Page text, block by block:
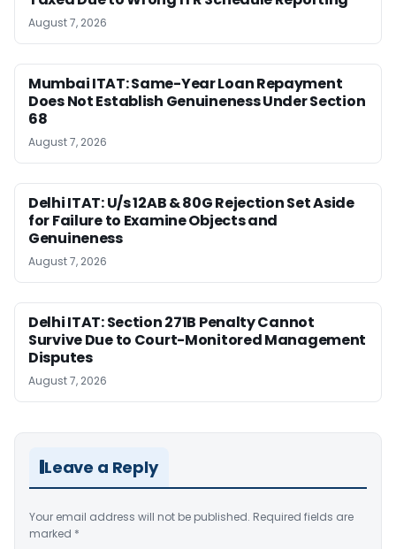
August 7, 2026
Mumbai ITAT: Same-Year Loan Repayment
Does Not Establish Genuineness Under Section
68
August 7, 2026
Delhi ITAT: U/s 12AB & 80G Rejection Set Aside
for Failure to Examine Objects and
Genuineness
August 7, 2026
Delhi ITAT: Section 271B Penalty Cannot
Survive Due to Court-Monitored Management
Disputes
August 7, 2026
Leave a Reply
Your email address will not be published. Required fields are
marked *